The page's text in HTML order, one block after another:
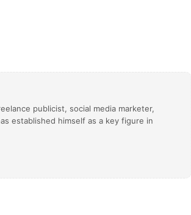
publicist, social media marketer,
established himself as a key figure in